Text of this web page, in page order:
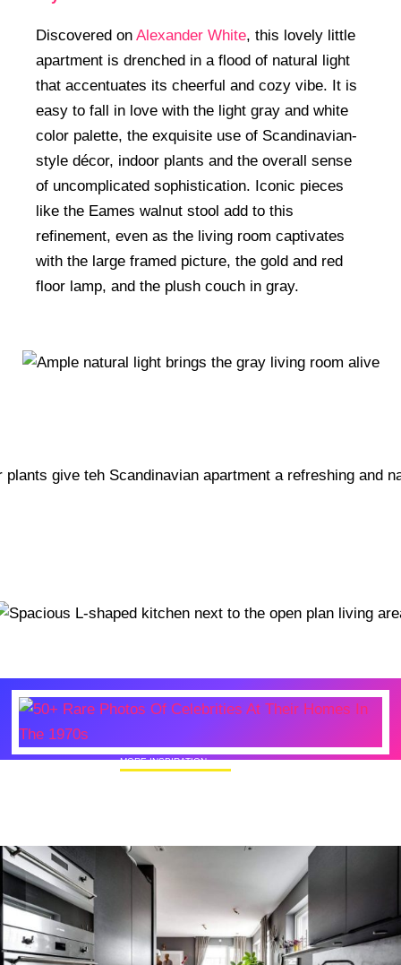
Discovered on Alexander White, this lovely little
apartment is drenched in a flood of natural light
that accentuates its cheerful and cozy vibe. It is
easy to fall in love with the light gray and white
color palette, the exquisite use of Scandinavian-
style décor, indoor plants and the overall sense
of uncomplicated sophistication. Iconic pieces
like the Eames walnut stool add to this
refinement, even as the living room captivates
with the large framed picture, the gold and red
floor lamp, and the plush couch in gray.
MORE INSPIRATION